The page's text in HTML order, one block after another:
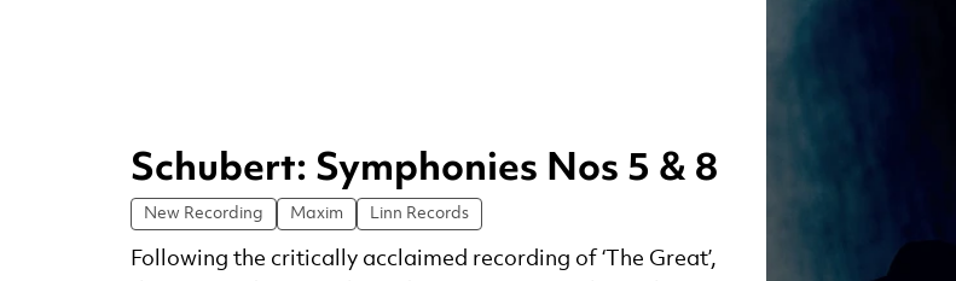
Schubert: Symphonies Nos 5 & 8
New Recording Maxim Linn Records
Following the critically acclaimed recording of ‘The Great’,